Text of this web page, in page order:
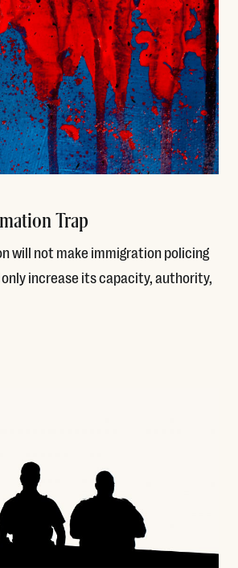
Trap
will not make immigration policing
increase its capacity, authority,